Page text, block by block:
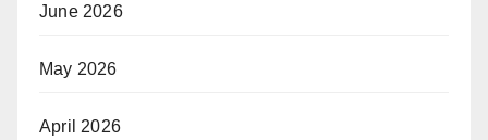
June 2026
May 2026
April 2026